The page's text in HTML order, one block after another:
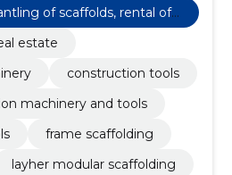
Scaffolding, used
of scaffolds, rental of
equipment with an o
estate
construction tools
machinery and tools
frame scaffolding
layher modular scaffolding